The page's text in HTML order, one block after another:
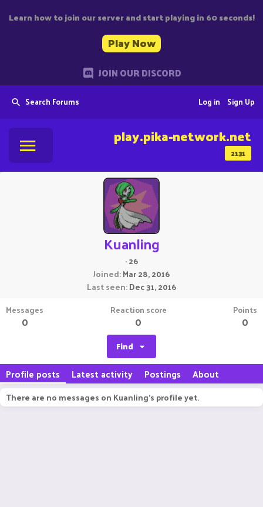
Learn how to join our server and start playing in 60 seconds!
Play Now
JOIN OUR DISCORD
Search Forums Sign Up
Log in
2131
play.pika-network.net
Kuanling
·26
Joined Mar 28, 2016
Last seen Dec 31, 2016
Messages
0
Reaction score
0
Points
0
Find
Profile posts Latest activity Postings About
There are no messages on Kuanling's profile yet.